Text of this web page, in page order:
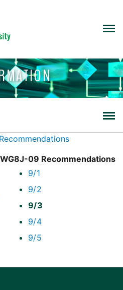
WG8J-09 Recommendations
9/1
9/2
9/3
9/4
9/5